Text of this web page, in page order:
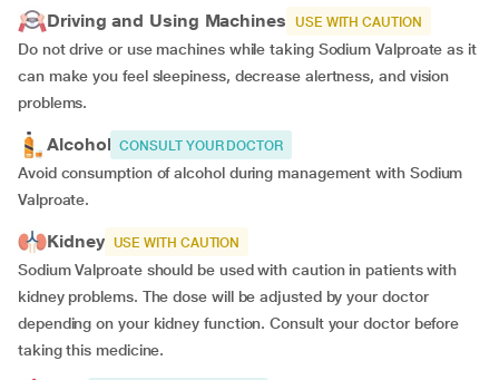
Driving and Using Machines USE WITH CAUTION
Do not drive or use machines while taking Sodium Valproate as it
can make you feel sleepiness, decrease alertness, and vision
problems.
Alcohol CONSULT YOUR DOCTOR
Avoid consumption of alcohol during management with Sodium
Valproate.
Kidney USE WITH CAUTION
Sodium Valproate should be used with caution in patients with
kidney problems. The dose will be adjusted by your doctor
depending on your kidney function. Consult your doctor before
taking this medicine.